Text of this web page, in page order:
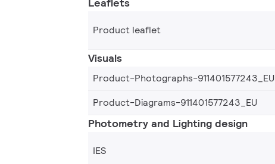
Product leaflet
Visuals
Product-Photographs-911401577243_EU
Product-Diagrams-911401577243_EU
Photometry and Lighting design
IES